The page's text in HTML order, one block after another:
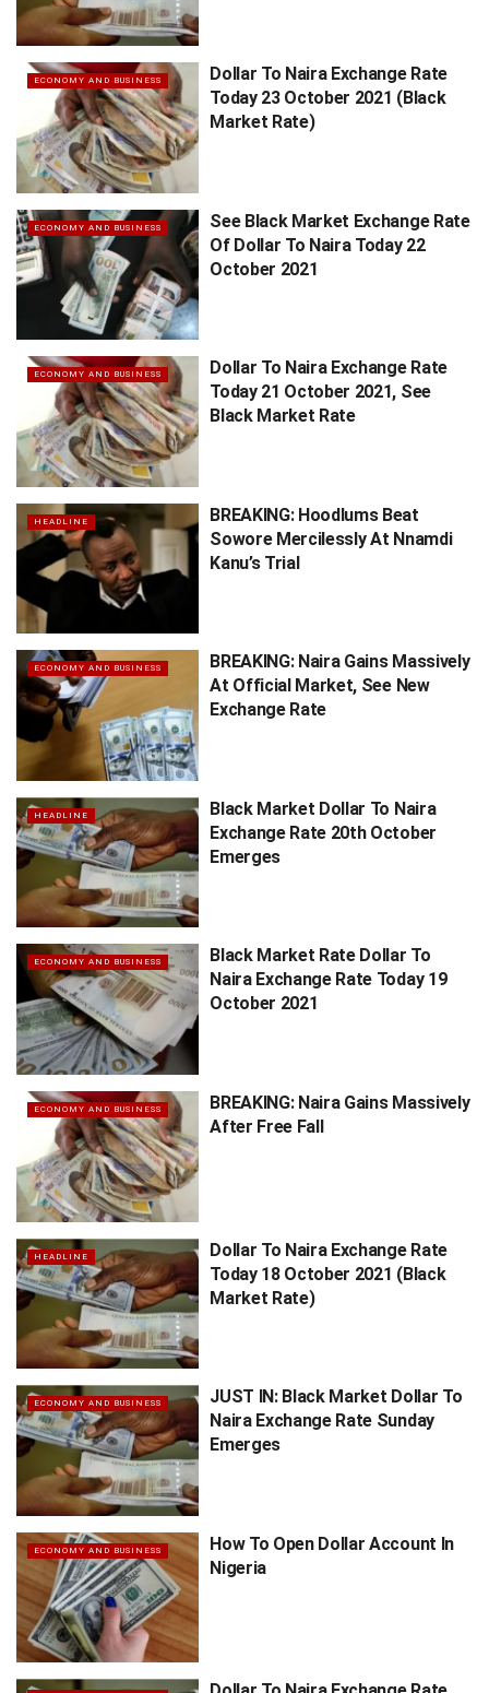
ECONOMY AND BUSINESS
Dollar To Naira Exchange Rate
Today 23 October 2021 (Black
Market Rate)
ECONOMY AND BUSINESS
See Black Market Exchange Rate
Of Dollar To Naira Today 22
October 2021
ECONOMY AND BUSINESS
Dollar To Naira Exchange Rate
Today 21 October 2021, See
Black Market Rate
HEADLINE
BREAKING: Hoodlums Beat
Sowore Mercilessly At Nnamdi
Kanu’s Trial
ECONOMY AND BUSINESS
BREAKING: Naira Gains Massively
At Official Market, See New
Exchange Rate
HEADLINE
Black Market Dollar To Naira
Exchange Rate 20th October
Emerges
ECONOMY AND BUSINESS
Black Market Rate Dollar To
Naira Exchange Rate Today 19
October 2021
ECONOMY AND BUSINESS
BREAKING: Naira Gains Massively
After Free Fall
HEADLINE
Dollar To Naira Exchange Rate
Today 18 October 2021 (Black
Market Rate)
ECONOMY AND BUSINESS
JUST IN: Black Market Dollar To
Naira Exchange Rate Sunday
Emerges
ECONOMY AND BUSINESS
How To Open Dollar Account In
Nigeria